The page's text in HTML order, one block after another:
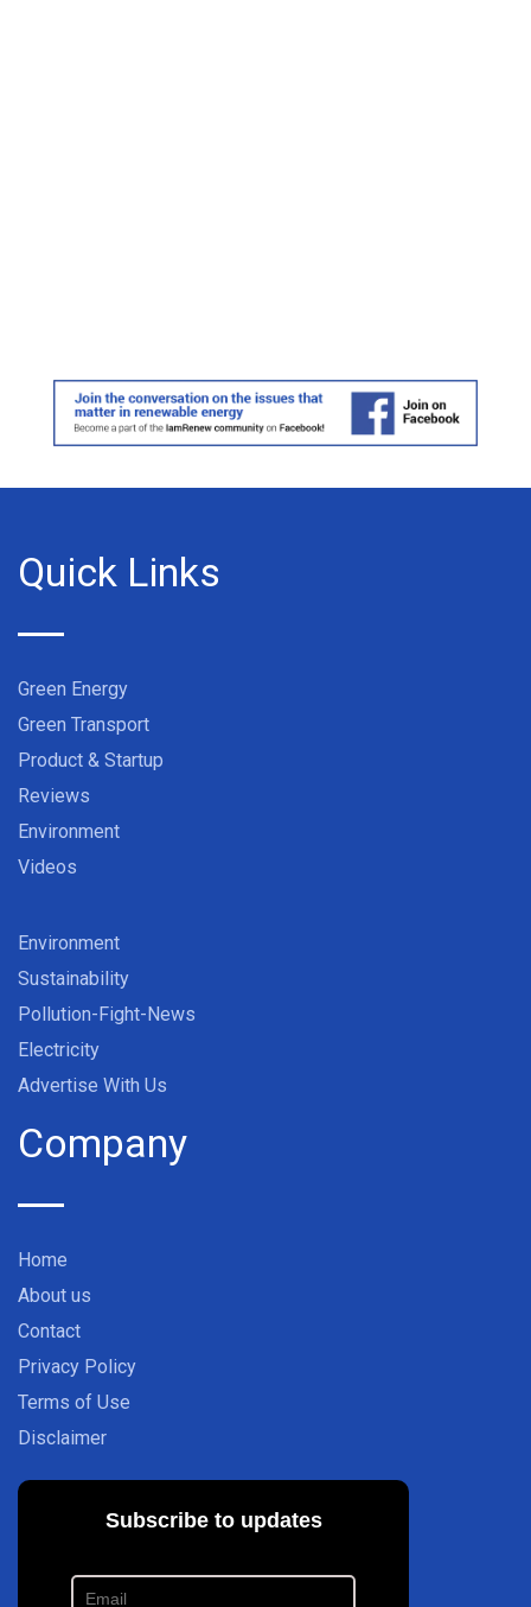
Quick Links
Green Energy
Green Transport
Product & Startup
Reviews
Environment
Videos
Environment
Sustainability
Pollution-Fight-News
Electricity
Advertise With Us
Company
Home
About us
Contact
Privacy Policy
Terms of Use
Disclaimer